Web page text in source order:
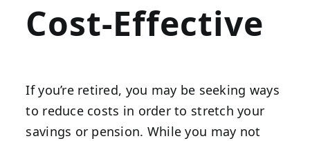
Cost-Effective
If you’re retired, you may be seeking ways
to reduce costs in order to stretch your
savings or pension. While you may not